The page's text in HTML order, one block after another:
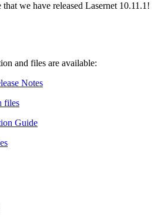
we have released Lasernet 10.11.1!
and files are available:
Notes
files
Guide